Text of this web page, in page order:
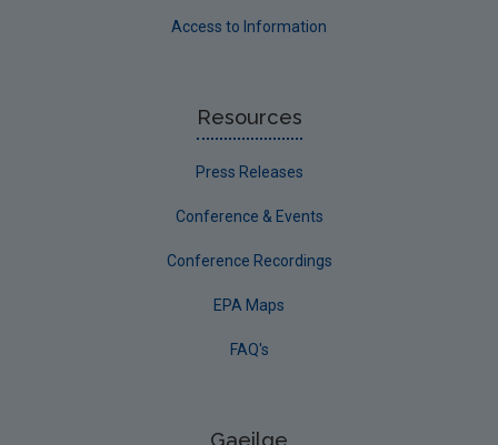
Access to Information
Resources
Press Releases
Conference & Events
Conference Recordings
EPA Maps
FAQ's
Gaeilge